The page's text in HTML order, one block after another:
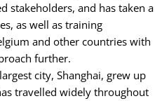
stakeholders, and has taken a
as well as training
and other countries with
further.
city, Shanghai, grew up
travelled widely throughout